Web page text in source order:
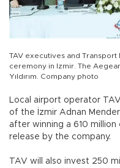
TAV executives and Transport
ceremony in Izmir. The
Yıldırım. Company photo
Local airport operator
of the İzmir Adnan
after winning a 610
release by the company.
TAV will also invest 250